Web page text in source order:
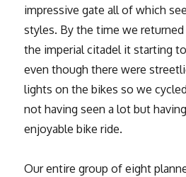
impressive gate all of which
styles. By the time we
the imperial citadel it starting
even though there were
lights on the bikes so we
not having seen a lot but
enjoyable bike ride.
Our entire group of eight